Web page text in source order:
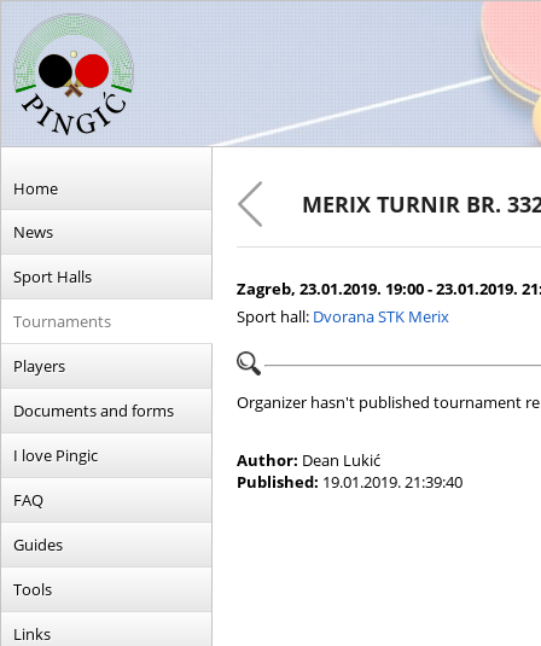
Home
News
Sport Halls
Tournaments
Players
Documents and forms
I love Pingic
FAQ
Guides
Tools
Links
MERIX TURNIR BR.
Zagreb, 23.01.2019. 19:00 - 23.01.2019.
Sport hall: Dvorana STK Merix
Organizer hasn't published tournament
Author: Dean Lukić
Published: 19.01.2019. 21:39:40